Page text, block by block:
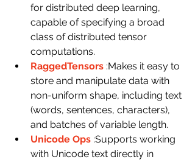
for distributed deep learning,
capable of specifying a broad
class of distributed tensor
computations.
RaggedTensors :Makes it easy to
store and manipulate data with
non-uniform shape, including text
(words, sentences, characters),
and batches of variable length.
Unicode Ops :Supports working
with Unicode text directly in